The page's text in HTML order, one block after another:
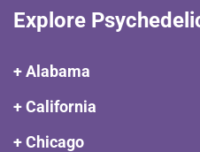
Explore
+ Alabama
+ California
+ Chicago